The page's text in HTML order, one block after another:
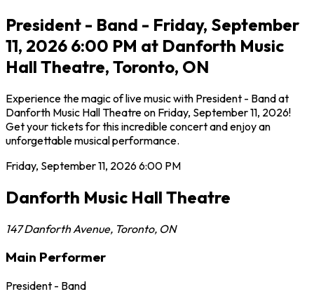
President - Band - Friday, September
11, 2026 6:00 PM at Danforth Music
Hall Theatre, Toronto, ON
Experience the magic of live music with President - Band at
Danforth Music Hall Theatre on Friday, September 11, 2026!
Get your tickets for this incredible concert and enjoy an
unforgettable musical performance.
Friday, September 11, 20266:00 PM
Danforth Music Hall Theatre
147 Danforth Avenue, Toronto, ON
Main Performer
President - Band